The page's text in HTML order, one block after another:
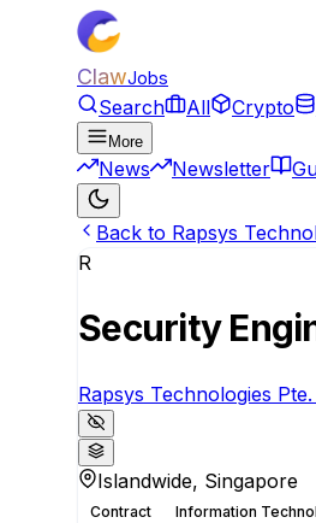
ClawJobs
Search All Crypto
More
News Newsletter
Back to Rapsys
R
Security
Rapsys Technologies Pte.
Islandwide, Singapore
Contract Information